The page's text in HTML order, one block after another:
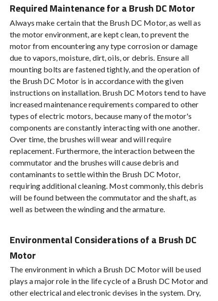
Required Maintenance for a Brush DC Motor
Always make certain that the Brush DC Motor, as well as
the motor environment, are kept clean, to prevent the
motor from encountering any type corrosion or damage
due to vapors, moisture, dirt, oils, or debris. Ensure all
mounting bolts are fastened tightly, and the operation of
the Brush DC Motor is in accordance with the given
instructions on installation. Brush DC Motors tend to have
increased maintenance requirements compared to other
types of electric motors, because many of the motor's
components are constantly interacting with one another.
Over time, the brushes will wear and will require
replacement. Furthermore, the interaction between the
commutator and the brushes will cause debris and
contaminants to settle within the Brush DC Motor,
requiring additional cleaning. Most commonly, this debris
will be found between the commutator and the shaft, as
well as between the winding and the armature.
Environmental Considerations of a Brush DC
Motor
The environment in which a Brush DC Motor will be used
plays a major role in the life cycle of a Brush DC Motor and
other electrical and electronic devises in the system. Dry,